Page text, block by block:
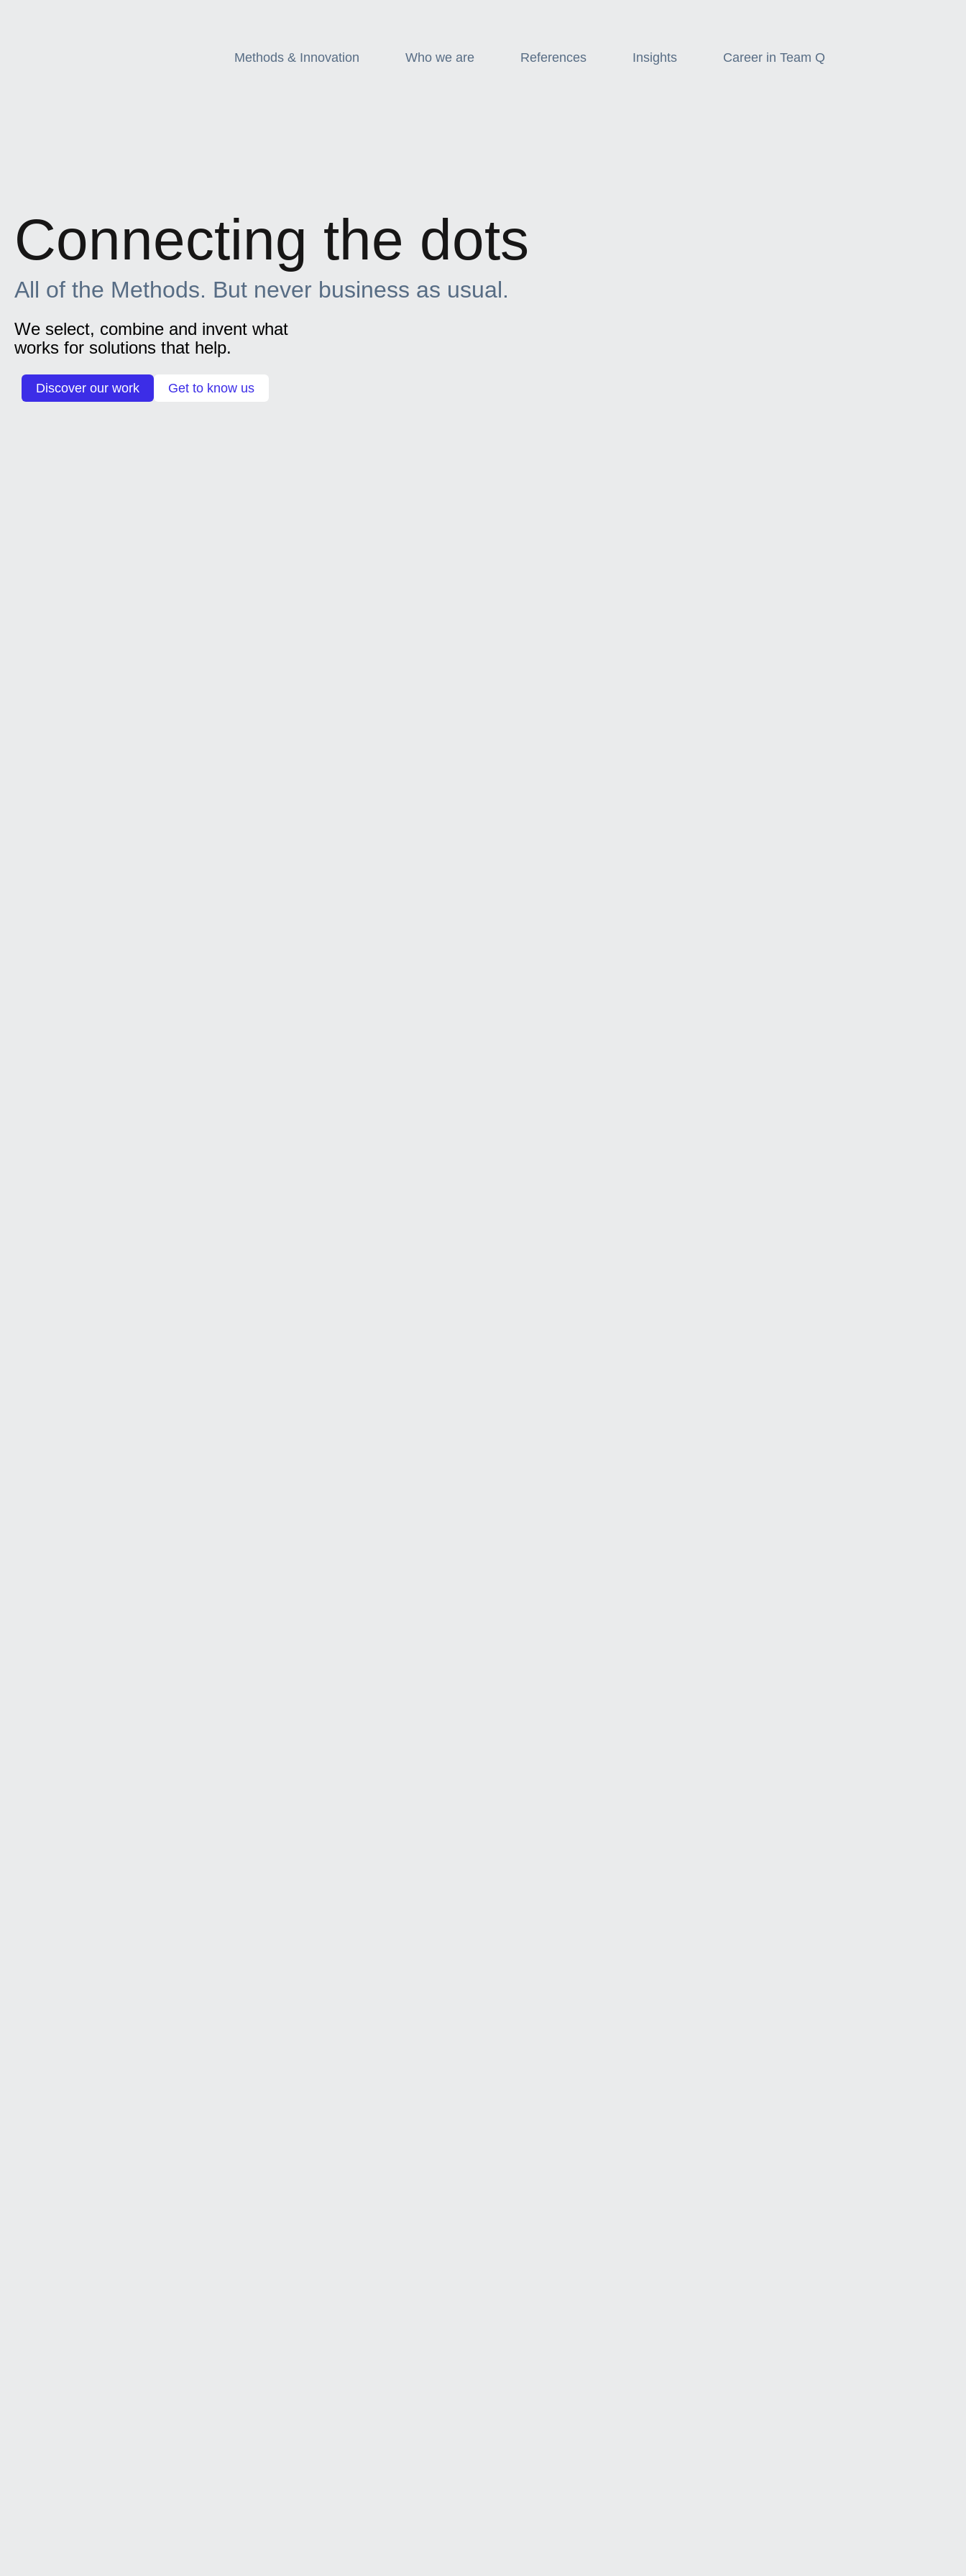
Methods & Innovation Who we are References Insights Career in Team Q
Connecting the dots
All of the Methods. But never business as usual.
We select, combine and invent what
works for solutions that help.
Discover our work Get to know us